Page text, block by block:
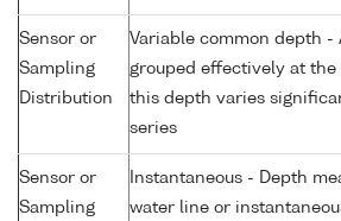
Sensor or
Sampling
Distribution
Variable common depth -
grouped effectively at the
this depth varies
series
Sensor or
Sampling
Instantaneous - Depth
water line or